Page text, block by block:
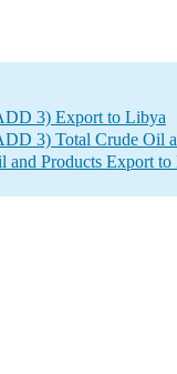
3) Export to Libya
3) Total Crude Oil
and Products Export to